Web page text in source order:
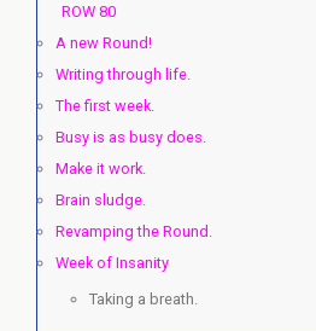
ROW 80
A new Round!
Writing through life.
The first week.
Busy is as busy does.
Make it work.
Brain sludge.
Revamping the Round.
Week of Insanity
Taking a breath.